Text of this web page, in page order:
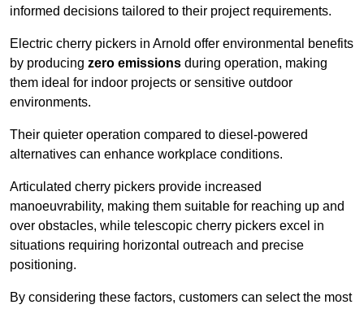
informed decisions tailored to their project requirements.
Electric cherry pickers in Arnold offer environmental benefits
by producing zero emissions during operation, making
them ideal for indoor projects or sensitive outdoor
environments.
Their quieter operation compared to diesel-powered
alternatives can enhance workplace conditions.
Articulated cherry pickers provide increased
manoeuvrability, making them suitable for reaching up and
over obstacles, while telescopic cherry pickers excel in
situations requiring horizontal outreach and precise
positioning.
By considering these factors, customers can select the most